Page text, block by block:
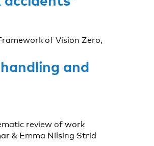
of Vision Zero,
and
review of work
& Emma Nilsing Strid